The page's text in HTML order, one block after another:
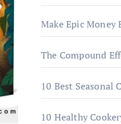
Make Epic Money
The Compound
10 Best Seasonal
10 Healthy